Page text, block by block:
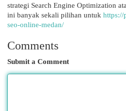
strategi Search Engine Optimization
ini banyak sekali pilihan untuk https://
seo-online-medan/
Comments
Submit a Comment